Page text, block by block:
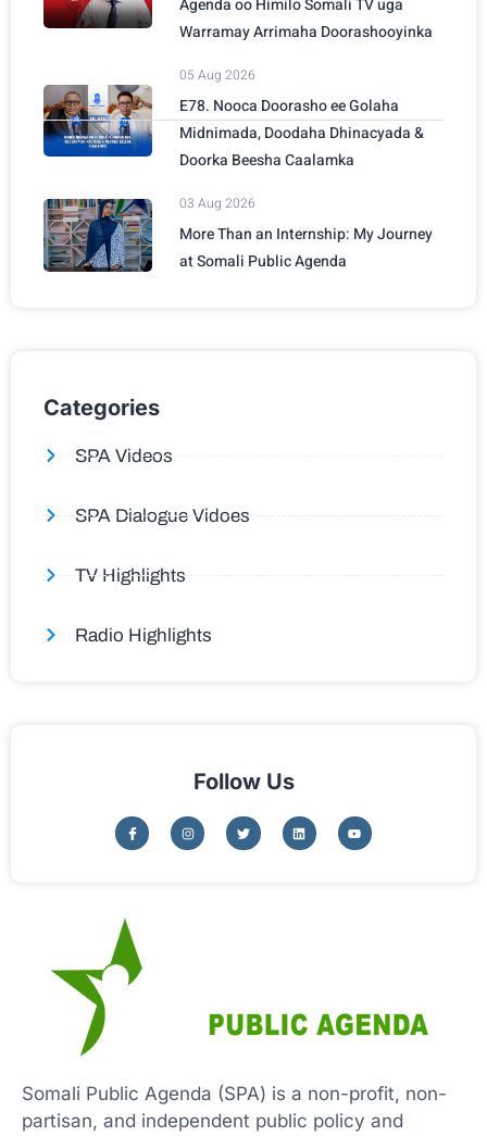
Agenda oo Himilo Somali TV uga
Warramay Arrimaha Doorashooyinka
05 Aug 2026
E78. Nooca Doorasho ee Golaha
Midnimada, Doodaha Dhinacyada &
Doorka Beesha Caalamka
03 Aug 2026
More Than an Internship: My Journey
at Somali Public Agenda
Categories
SPA Videos
SPA Dialogue Vidoes
TV Highlights
Radio Highlights
Follow Us
Somali Public Agenda (SPA) is a non-profit, non-
partisan, and independent public policy and